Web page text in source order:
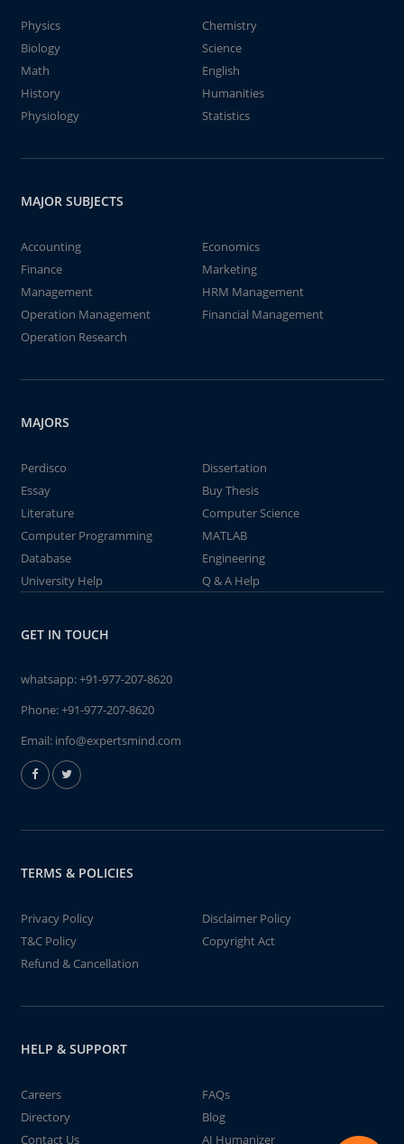
Physics
Chemistry
Biology
Science
Math
English
History
Humanities
Physiology
Statistics
MAJOR SUBJECTS
Accounting
Economics
Finance
Marketing
Management
HRM Management
Operation Management
Financial Management
Operation Research
MAJORS
Perdisco
Dissertation
Essay
Buy Thesis
Literature
Computer Science
Computer Programming
MATLAB
Database
Engineering
University Help
Q & A Help
GET IN TOUCH
whatsapp:+91-977-207-8620
Phone:+91-977-207-8620
Email: info@expertsmind.com
TERMS & POLICIES
Privacy Policy
Disclaimer Policy
T&C Policy
Copyright Act
Refund & Cancellation
HELP & SUPPORT
Careers
FAQs
Directory
Blog
Contact Us
AI Humanizer